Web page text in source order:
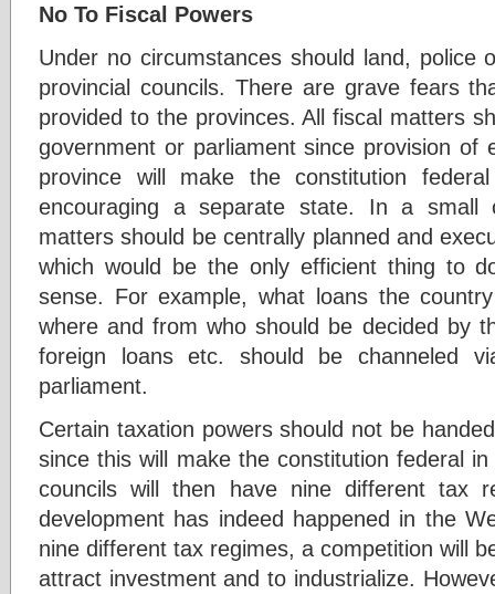
No To Fiscal Powers
Under no circumstances should land, police
provincial councils. There are grave fears
provided to the provinces. All fiscal matters
government or parliament since provision of
province will make the constitution
encouraging a separate state. In a small
matters should be centrally planned and
which would be the only efficient thing to
sense. For example, what loans the
where and from who should be decided by
foreign loans etc. should be channeled
parliament.
Certain taxation powers should not be
since this will make the constitution federal
councils will then have nine different tax
development has indeed happened in the
nine different tax regimes, a competition will
attract investment and to industrialize.